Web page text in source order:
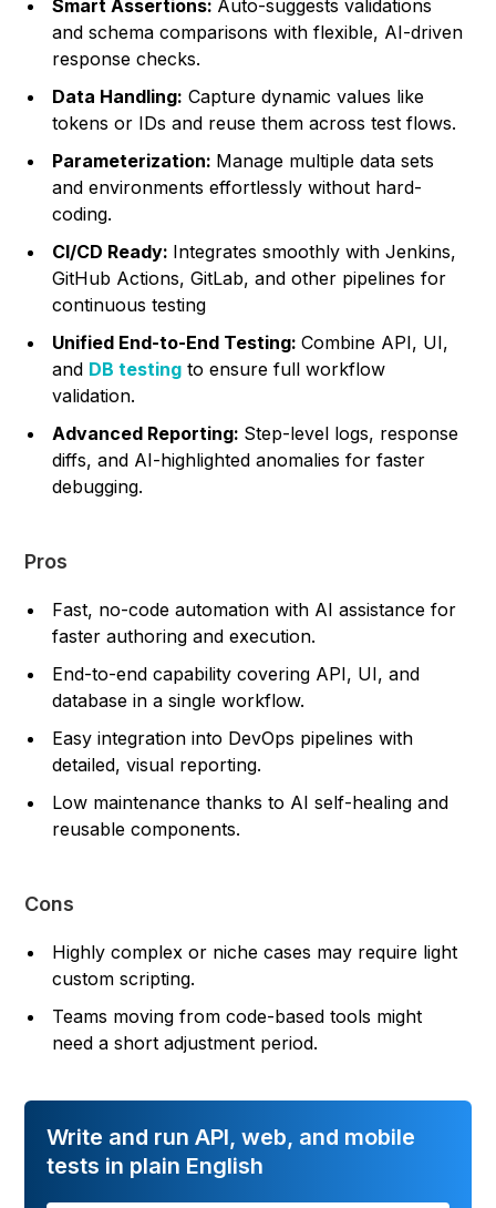
Smart Assertions: Auto-suggests validations
and schema comparisons with flexible, AI-driven
response checks.
Data Handling: Capture dynamic values like
tokens or IDs and reuse them across test flows.
Parameterization: Manage multiple data sets
and environments effortlessly without hard-
coding.
CI/CD Ready: Integrates smoothly with Jenkins,
GitHub Actions, GitLab, and other pipelines for
continuous testing
Unified End-to-End Testing:Combine API, UI,
and DB testing to ensure full workflow
validation.
Advanced Reporting: Step-level logs, response
diffs, and AI-highlighted anomalies for faster
debugging.
Pros
Fast, no-code automation with AI assistance for
faster authoring and execution.
End-to-end capability covering API, UI, and
database in a single workflow.
Easy integration into DevOps pipelines with
detailed, visual reporting.
Low maintenance thanks to AI self-healing and
reusable components.
Cons
Highly complex or niche cases may require light
custom scripting.
Teams moving from code-based tools might
need a short adjustment period.
Write and run API, web, and mobile
tests in plain English